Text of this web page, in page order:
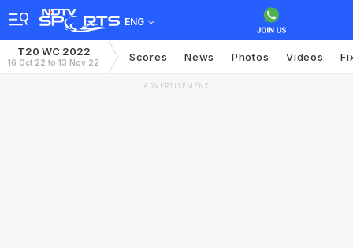
ENG
T20 WC 2022
16 Oct 22 to 13 Nov 22 Scores News Photos Videos
ADVERTISEMENT